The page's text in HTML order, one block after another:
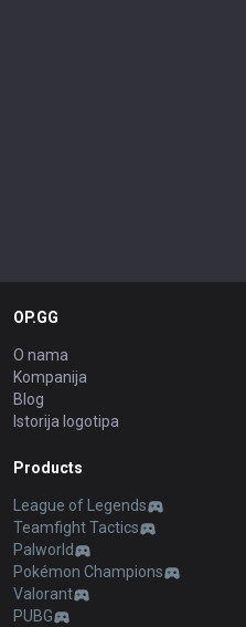
OP.GG
O nama
Kompanija
Blog
Istorija logotipa
Products
League of Legends
Teamfight Tactics
Palworld
Pokémon Champions
Valorant
PUBG